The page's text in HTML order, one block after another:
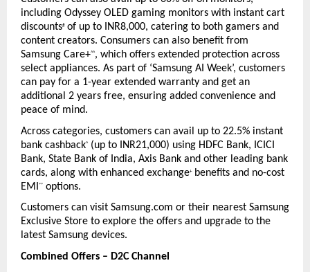
including Odyssey OLED gaming monitors with instant cart
discounts# of up to INR8,000, catering to both gamers and
content creators. Consumers can also benefit from
Samsung Care+^^, which offers extended protection across
select appliances. As part of ‘Samsung AI Week’, customers
can pay for a 1-year extended warranty and get an
additional 2 years free, ensuring added convenience and
peace of mind.
Across categories, customers can avail up to 22.5% instant
bank cashback^
(up to INR21,000) using HDFC Bank, ICICI
Bank, State Bank of India, Axis Bank and other leading bank
cards, along with enhanced exchange+ benefits and no-cost
EMI
**
options.
Customers can visit Samsung.com or their nearest Samsung
Exclusive Store to explore the offers and upgrade to the
latest Samsung devices.
Combined Offers – D2C Channel